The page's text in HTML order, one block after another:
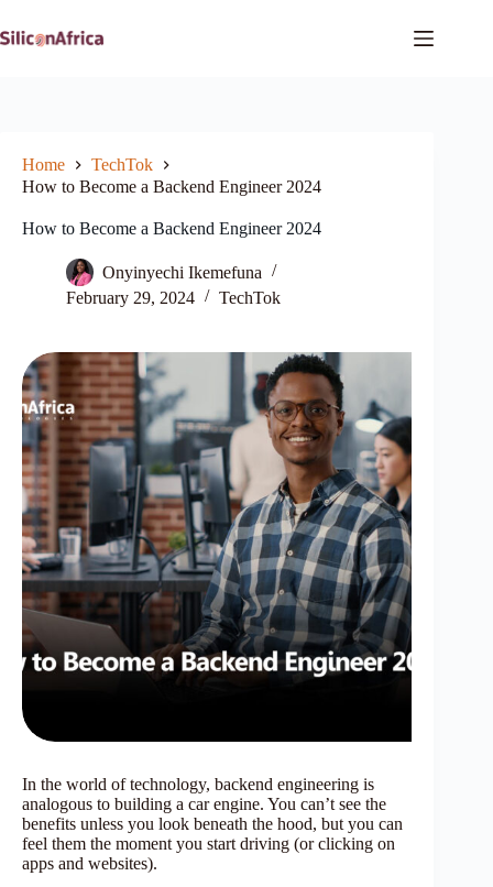
to
content
Home
TechTok
How to Become a Backend Engineer 2024
How to Become a Backend Engineer 2024
Onyinyechi Ikemefuna
February 29, 2024
TechTok
In the world of technology, backend engineering is
analogous to building a car engine. You can’t see the
benefits unless you look beneath the hood, but you can
feel them the moment you start driving (or clicking on
apps and websites).